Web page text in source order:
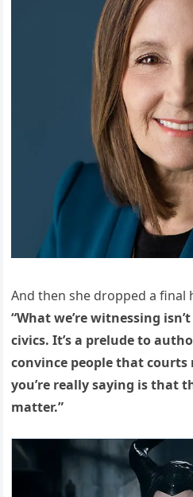
And then she dropped a final
“What we’re witnessing
civics. It’s a prelude to
convince people that
you’re really saying is that
matter.”